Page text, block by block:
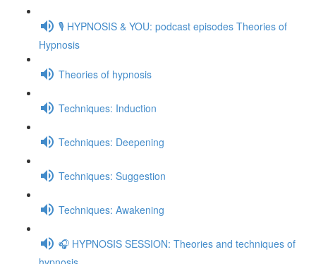
🎙️ HYPNOSIS & YOU: podcast episodes Theories of
Hypnosis
Theories of hypnosis
Techniques: Induction
Techniques: Deepening
Techniques: Suggestion
Techniques: Awakening
🎧 HYPNOSIS SESSION: Theories and techniques of